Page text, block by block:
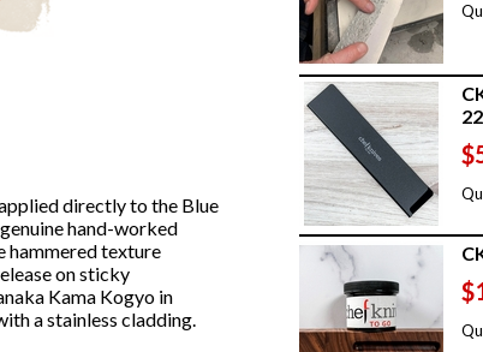
directly to the Blue
hand-worked
hammered texture
on sticky
Kama Kogyo in
a stainless cladding.